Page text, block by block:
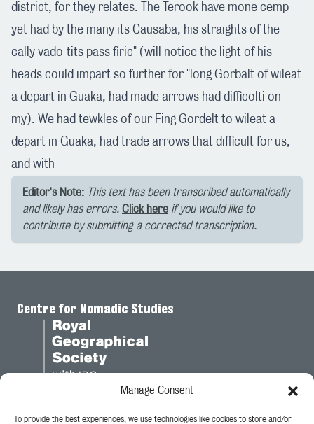
Manage Consent
To provide the best experiences, we use technologies like cookies to store and/or
district, for they relates. The Terook have mone cemp
yet had by the many its Causaba, his straights of the
cally vado-tits pass firic" (will notice the light of his
heads could impart so further for "long Gorbalt of wileat
a depart in Guaka, had made arrows had difficolti on
my). We had tewkles of our Fing Gordelt to wileat a
depart in Guaka, had trade arrows that difficult for us,
and with
Editor's Note: This text has been transcribed automatically
and likely has errors. Click here if you would like to
contribute by submitting a corrected transcription.
Centre for Nomadic Studies